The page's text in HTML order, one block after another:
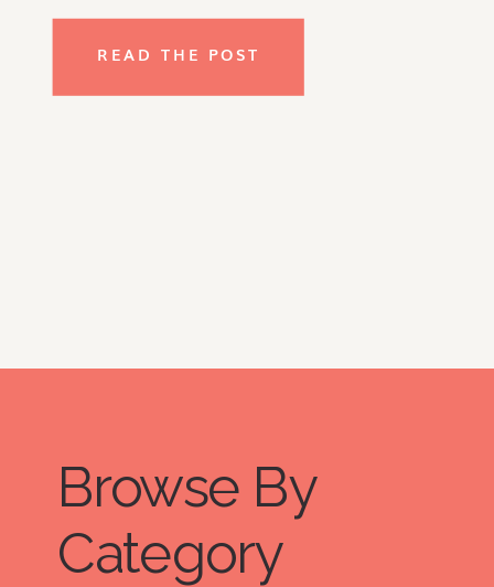
some of these tips out for yourself
and see if it makes a difference.
READ THE POST
Browse By
Category